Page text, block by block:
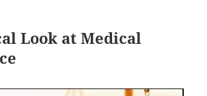
Look at Medical